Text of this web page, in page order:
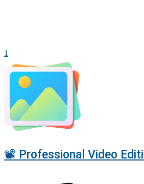
1
📽️ Professional Video